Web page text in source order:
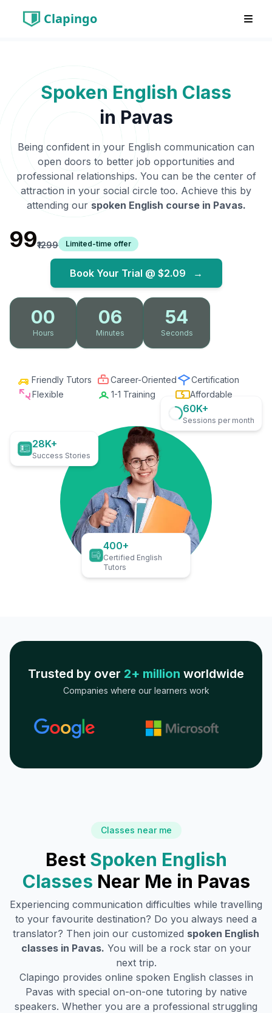
Clapingo
Spoken English Class
in Pavas
Being confident in your English communication can
open doors to better job opportunities and
professional relationships. You can be the center of
attraction in your social circle too. Achieve this by
attending our spoken English course in Pavas.
₹99₹1299 Limited-time offer
Book Your Trial @ $2.09 →
00
Hours
06
Minutes
53
Seconds
Friendly Tutors Career-Oriented
Certification
Flexible
1-1 Training Affordable
28K+
Success Stories
60K+
Sessions per month
400+
Certified English
Tutors
Trusted by over 2+ million worldwide
Companies where our learners work
Classes near me
Best Spoken English
Classes Near Me in Pavas
Experiencing communication difficulties while travelling
to your favourite destination? Do you always need a
translator? Then join our customized spoken English
classes in Pavas. You will be a rock star on your
next trip.
Clapingo provides online spoken English classes in
Pavas with special on-on-one tutoring by native
speakers. Whether you are a professional struggling